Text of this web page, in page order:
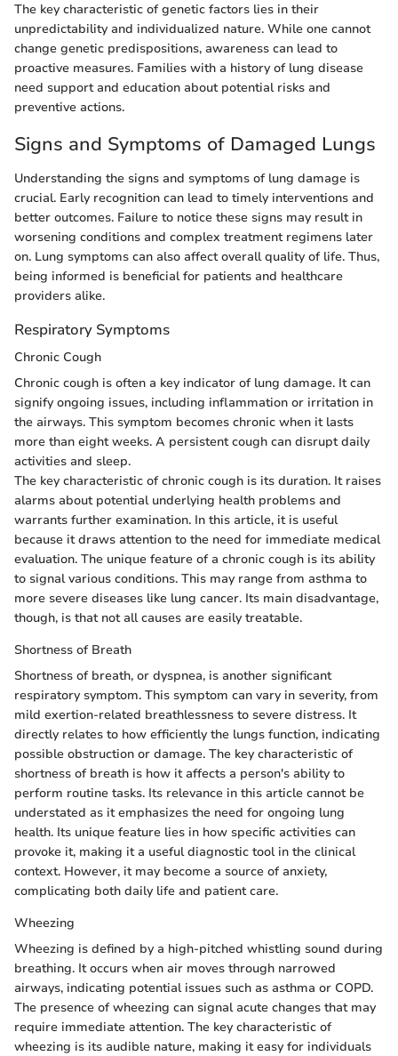
The key characteristic of genetic factors lies in their
unpredictability and individualized nature. While one cannot
change genetic predispositions, awareness can lead to
proactive measures. Families with a history of lung disease
need support and education about potential risks and
preventive actions.
Signs and Symptoms of Damaged Lungs
Understanding the signs and symptoms of lung damage is
crucial. Early recognition can lead to timely interventions and
better outcomes. Failure to notice these signs may result in
worsening conditions and complex treatment regimens later
on. Lung symptoms can also affect overall quality of life. Thus,
being informed is beneficial for patients and healthcare
providers alike.
Respiratory Symptoms
Chronic Cough
Chronic cough is often a key indicator of lung damage. It can
signify ongoing issues, including inflammation or irritation in
the airways. This symptom becomes chronic when it lasts
more than eight weeks. A persistent cough can disrupt daily
activities and sleep.
The key characteristic of chronic cough is its duration. It raises
alarms about potential underlying health problems and
warrants further examination. In this article, it is useful
because it draws attention to the need for immediate medical
evaluation. The unique feature of a chronic cough is its ability
to signal various conditions. This may range from asthma to
more severe diseases like lung cancer. Its main disadvantage,
though, is that not all causes are easily treatable.
Shortness of Breath
Shortness of breath, or dyspnea, is another significant
respiratory symptom. This symptom can vary in severity, from
mild exertion-related breathlessness to severe distress. It
directly relates to how efficiently the lungs function, indicating
possible obstruction or damage. The key characteristic of
shortness of breath is how it affects a person's ability to
perform routine tasks. Its relevance in this article cannot be
understated as it emphasizes the need for ongoing lung
health. Its unique feature lies in how specific activities can
provoke it, making it a useful diagnostic tool in the clinical
context. However, it may become a source of anxiety,
complicating both daily life and patient care.
Wheezing
Wheezing is defined by a high-pitched whistling sound during
breathing. It occurs when air moves through narrowed
airways, indicating potential issues such as asthma or COPD.
The presence of wheezing can signal acute changes that may
require immediate attention. The key characteristic of
wheezing is its audible nature, making it easy for individuals